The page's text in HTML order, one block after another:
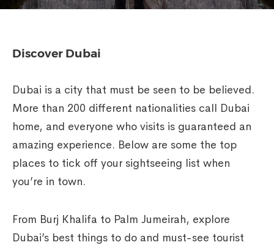
Discover Dubai
Dubai is a city that must be seen to be believed.
More than 200 different nationalities call Dubai
home, and everyone who visits is guaranteed an
amazing experience. Below are some the top
places to tick off your sightseeing list when
you’re in town.
From Burj Khalifa to Palm Jumeirah, explore
Dubai’s best things to do and must-see tourist